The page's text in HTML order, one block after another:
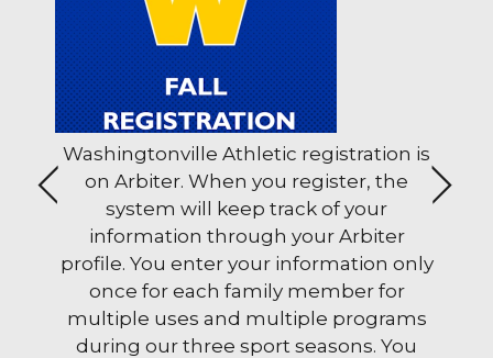
can help families and schools through School
Washingtonville Athletic registration is
on Arbiter. When you register, the
system will keep track of your
information through your Arbiter
profile. You enter your information only
once for each family member for
multiple uses and multiple programs
during our three sport seasons. You